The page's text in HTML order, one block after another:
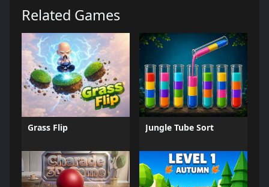
Related Games
Grass Flip Jungle Tube Sort